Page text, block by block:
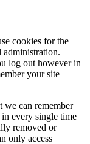
cookies for the
administration.
log out however in
your site
we can remember
every single time
removed or
only access